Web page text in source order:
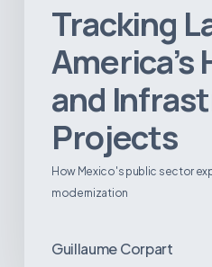
Tracking
America’s
and
Projects
How Mexico's public sector
modernization
Guillaume Corpart